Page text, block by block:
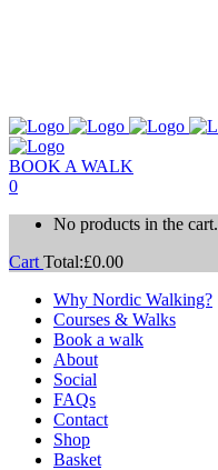
BOOK A WALK
0
No products in the cart.
Cart Total:£0.00
Why Nordic Walking?
Courses & Walks
Book a walk
About
Social
FAQs
Contact
Shop
Basket